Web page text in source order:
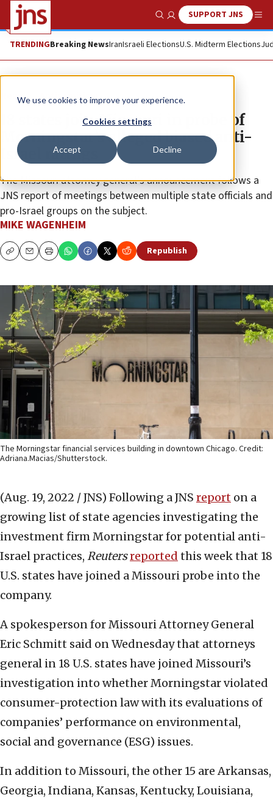
We use cookies to improve your experience.
Cookies settings
Accept Decline
Show SearchSUPPORT JNS
TRENDINGBreaking NewsIranIsraeli ElectionsU.S. Midterm Elections
News Antisemitism
18 states join Missouri in probe of
Morningstar’s alleged biased anti-
Israel ratings
The Missouri attorney general’s announcement follows a
JNS report of meetings between multiple state officials and
pro-Israel groups on the subject.
MIKE WAGENHEIM
CopyEmailPrint Republish
The Morningstar financial services building in downtown Chicago. Credit:
Adriana.Macias/Shutterstock.
(Aug. 19, 2022 / JNS) Following a JNS report on a
growing list of state agencies investigating the
investment firm Morningstar for potential anti-
Israel practices, Reutersreported this week that 18
U.S. states have joined a Missouri probe into the
company.
A spokesperson for Missouri Attorney General
Eric Schmitt said on Wednesday that attorneys
general in 18 U.S. states have joined Missouri’s
investigation into whether Morningstar violated
consumer-protection law with its evaluations of
companies’ performance on environmental,
social and governance (ESG) issues.
In addition to Missouri, the other 15 are Arkansas,
Georgia, Indiana, Kansas, Kentucky, Louisiana,